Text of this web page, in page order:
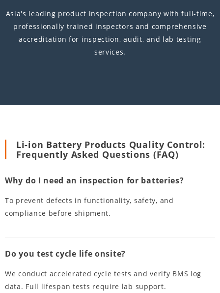
Asia's leading product inspection company with full-time,
professionally trained inspectors and comprehensive
accreditation for inspection, audit, and lab testing
services.
Li-ion Battery Products Quality Control:
Frequently Asked Questions (FAQ)
Why do I need an inspection for batteries?
To prevent defects in functionality, safety, and
compliance before shipment.
Do you test cycle life onsite?
We conduct accelerated cycle tests and verify BMS log
data. Full lifespan tests require lab support.